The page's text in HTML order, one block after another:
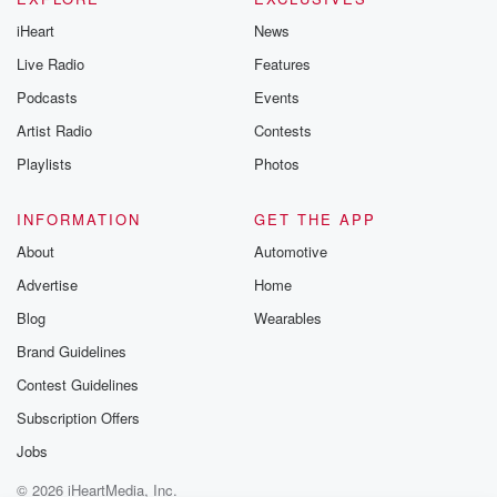
iHeart
Live Radio
Podcasts
Artist Radio
Playlists
News
Features
Events
Contests
Photos
INFORMATION
About
Advertise
Blog
Brand Guidelines
Contest Guidelines
Subscription Offers
Jobs
GET THE APP
Automotive
Home
Wearables
© 2026 iHeartMedia, Inc.